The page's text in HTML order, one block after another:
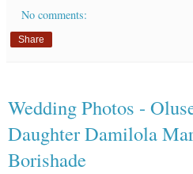
No comments:
Share
Wedding Photos -
Daughter Damilola
Borishade